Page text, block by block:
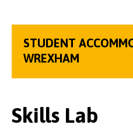
STUDENT
WREXHAM
Skills Lab